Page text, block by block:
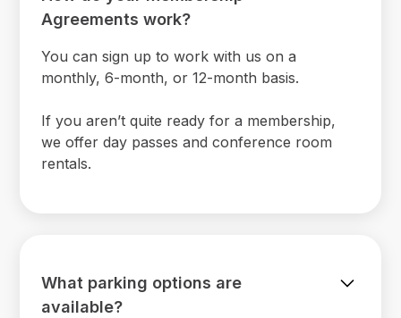
Agreements work?
You can sign up to work with us on a
monthly, 6-month, or 12-month basis.
If you aren’t quite ready for a membership,
we offer day passes and conference room
rentals.
What parking options are
available?